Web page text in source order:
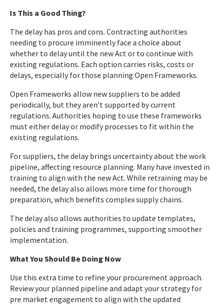
Is This a Good Thing?
The delay has pros and cons. Contracting authorities
needing to procure imminently face a choice about
whether to delay until the new Act or to continue with
existing regulations. Each option carries risks, costs or
delays, especially for those planning Open Frameworks.
Open Frameworks allow new suppliers to be added
periodically, but they aren’t supported by current
regulations. Authorities hoping to use these frameworks
must either delay or modify processes to fit within the
existing regulations.
For suppliers, the delay brings uncertainty about the work
pipeline, affecting resource planning. Many have invested in
training to align with the new Act. While retraining may be
needed, the delay also allows more time for thorough
preparation, which benefits complex supply chains.
The delay also allows authorities to update templates,
policies and training programmes, supporting smoother
implementation.
What You Should Be Doing Now
Use this extra time to refine your procurement approach.
Review your planned pipeline and adapt your strategy for
pre market engagement to align with the updated